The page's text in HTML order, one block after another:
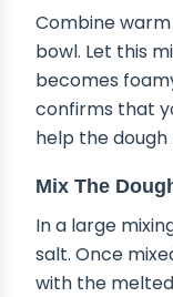
Combine
bowl. Let this
becomes
confirms that
help the dough
Mix The
In a large
salt. Once
with the